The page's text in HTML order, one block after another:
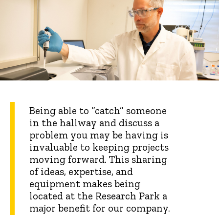
Being able to “catch” someone
in the hallway and discuss a
problem you may be having is
invaluable to keeping projects
moving forward. This sharing
of ideas, expertise, and
equipment makes being
located at the Research Park a
major benefit for our company.